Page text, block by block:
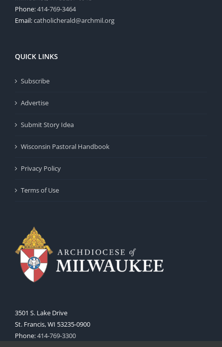
Phone:414-769-3464
Email:catholicherald@archmil.org
QUICK LINKS
Subscribe
Advertise
Submit Story Idea
Wisconsin Pastoral Handbook
Privacy Policy
Terms of Use
3501 S. Lake Drive
St. Francis, WI 53235-0900
Phone:414-769-3300